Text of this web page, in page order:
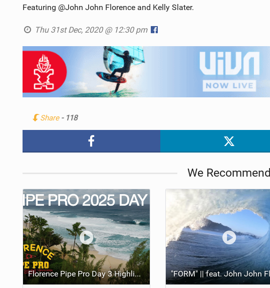
Featuring @John John Florence and Kelly Slater.
Thu 31st Dec, 2020 @ 12:30 pm
Share - 118
We Recommend
Florence Pipe Pro Day 3 Highlights | JOB Eliminated, Round of 96 at Pipeline